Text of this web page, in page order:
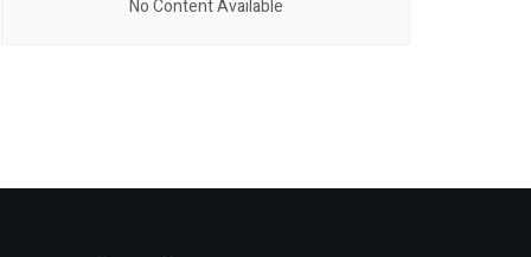
No Content Available